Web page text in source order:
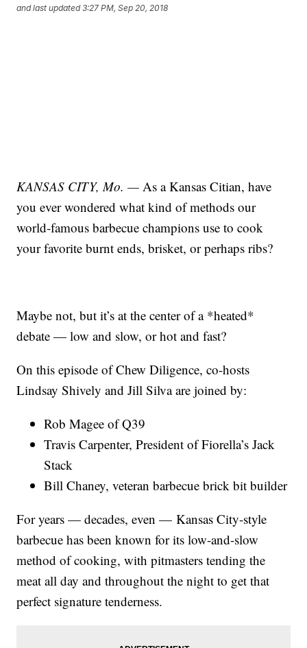
and last updated 3:27 PM, Sep 20, 2018
KANSAS CITY, Mo. —As a Kansas Citian, have
you ever wondered what kind of methods our
world-famous barbecue champions use to cook
your favorite burnt ends, brisket, or perhaps ribs?
Maybe not, but it’s at the center of a *heated*
debate — low and slow, or hot and fast?
On this episode of Chew Diligence, co-hosts
Lindsay Shively and Jill Silva are joined by:
Rob Magee of Q39
Travis Carpenter, President of Fiorella’s Jack
Stack
Bill Chaney, veteran barbecue brick bit builder
For years — decades, even — Kansas City-style
barbecue has been known for its low-and-slow
method of cooking, with pitmasters tending the
meat all day and throughout the night to get that
perfect signature tenderness.